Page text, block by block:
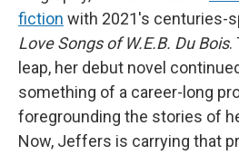
fiction with 2021's centuries-
Love Songs of W.E.B. Du Bois.
leap, her debut novel
something of a career-long
foregrounding the stories of
Now, Jeffers is carrying that